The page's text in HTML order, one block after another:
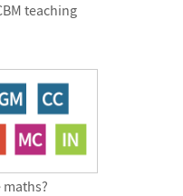
teaching